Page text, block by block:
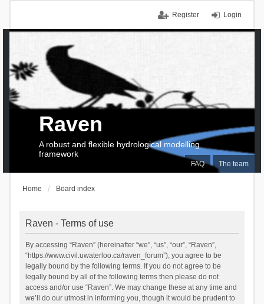
Login
Register
FAQ The team
Raven
A robust and flexible hydrological modelling
framework
Home Board index
Raven - Terms of use
By accessing “Raven” (hereinafter “we”, “us”, “our”, “Raven”,
“https://www.civil.uwaterloo.ca/raven_forum”), you agree to be
legally bound by the following terms. If you do not agree to be
legally bound by all of the following terms then please do not
access and/or use “Raven”. We may change these at any time and
we’ll do our utmost in informing you, though it would be prudent to